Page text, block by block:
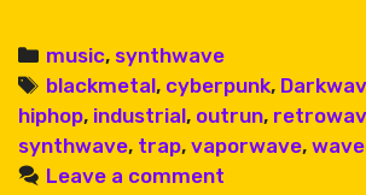
Categories
music, synthwave
Tags
blackmetal, cyberpunk,
hiphop, industrial, outrun,
synthwave, trap, vaporwave,
Leave a comment